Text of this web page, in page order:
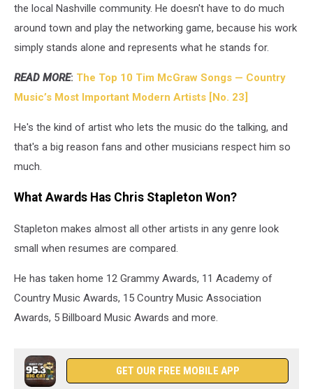
the local Nashville community. He doesn't have to do much
around town and play the networking game, because his work
simply stands alone and represents what he stands for.
READ MORE: The Top 10 Tim McGraw Songs — Country
Music’s Most Important Modern Artists [No. 23]
He's the kind of artist who lets the music do the talking, and
that's a big reason fans and other musicians respect him so
much.
What Awards Has Chris Stapleton Won?
Stapleton makes almost all other artists in any genre look
small when resumes are compared.
He has taken home 12 Grammy Awards, 11 Academy of
Country Music Awards, 15 Country Music Association
Awards, 5 Billboard Music Awards and more.
GET OUR FREE MOBILE APP